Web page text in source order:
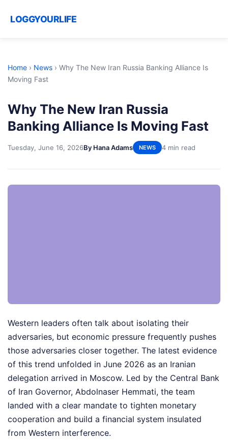
LOGGYOURLIFE
Home › News › Why The New Iran Russia Banking Alliance Is
Moving Fast
Why The New Iran Russia
Banking Alliance Is Moving Fast
Tuesday, June 16, 2026By Hana Adams NEWS 4 min read
Western leaders often talk about isolating their
adversaries, but economic pressure frequently pushes
those adversaries closer together. The latest evidence
of this trend unfolded in June 2026 as an Iranian
delegation arrived in Moscow. Led by the Central Bank
of Iran Governor, Abdolnaser Hemmati, the team
landed with a clear mandate to tighten monetary
cooperation and build a financial system insulated
from Western interference.